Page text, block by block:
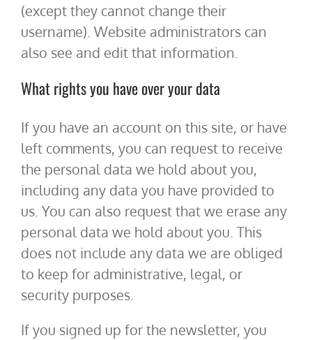
(except they cannot change their
username). Website administrators can
also see and edit that information.
What rights you have over your data
If you have an account on this site, or have
left comments, you can request to receive
the personal data we hold about you,
including any data you have provided to
us. You can also request that we erase any
personal data we hold about you. This
does not include any data we are obliged
to keep for administrative, legal, or
security purposes.
If you signed up for the newsletter, you